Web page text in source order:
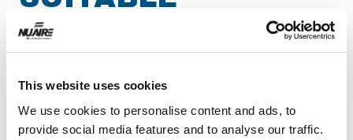
This website uses cookies
We use cookies to personalise content and ads, to
provide social media features and to analyse our traffic.
BIOSAFETY
CABINET
Biosafety cabinetsare designed to protect
personnel, the environment, and product from